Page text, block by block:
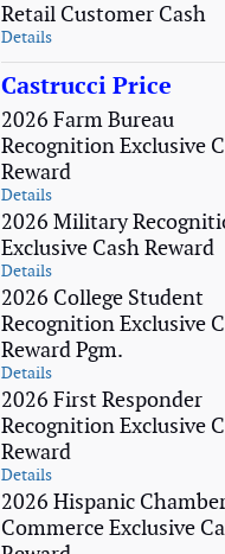
Retail Customer Cash
Details
Castrucci Price
2026 Farm Bureau
Recognition Exclusive
Reward
Details
2026 Military
Exclusive Cash Reward
Details
2026 College Student
Recognition Exclusive
Reward Pgm.
Details
2026 First Responder
Recognition Exclusive
Reward
Details
2026 Hispanic
Commerce Exclusive